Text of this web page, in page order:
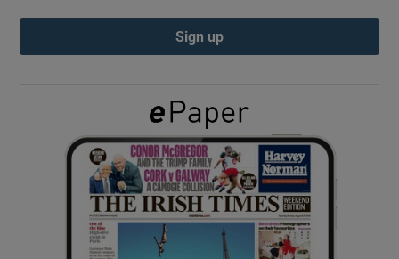
Show Podcasts sub sections
Show Gaeilge sub sections
Show History sub sections
Sign up